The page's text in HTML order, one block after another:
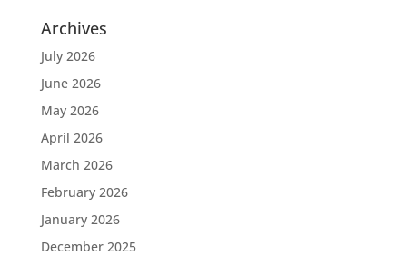
Archives
July 2026
June 2026
May 2026
April 2026
March 2026
February 2026
January 2026
December 2025